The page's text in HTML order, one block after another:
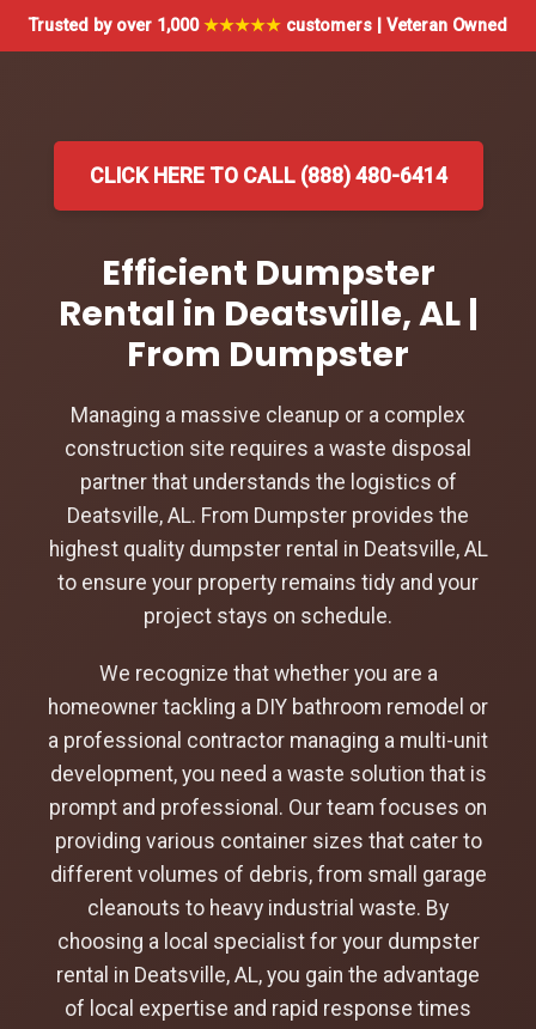
Trusted by over 1,000★★★★★ customers | Veteran Owned
CLICK HERE TO CALL (888) 480-6414
Efficient Dumpster
Rental in Deatsville, AL |
From Dumpster
Managing a massive cleanup or a complex
construction site requires a waste disposal
partner that understands the logistics of
Deatsville, AL. From Dumpster provides the
highest quality dumpster rental in Deatsville, AL
to ensure your property remains tidy and your
project stays on schedule.
We recognize that whether you are a
homeowner tackling a DIY bathroom remodel or
a professional contractor managing a multi-unit
development, you need a waste solution that is
prompt and professional. Our team focuses on
providing various container sizes that cater to
different volumes of debris, from small garage
cleanouts to heavy industrial waste. By
choosing a local specialist for your dumpster
rental in Deatsville, AL, you gain the advantage
of local expertise and rapid response times